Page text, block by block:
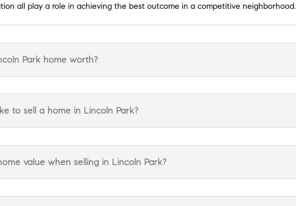
all play a role in achieving the best outcome in a competitive neighborhood.
Park home worth?
to sell a home in Lincoln Park?
value when selling in Lincoln Park?